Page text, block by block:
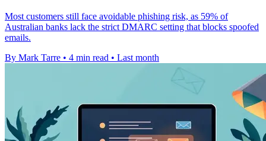
Most customers still face avoidable phishing risk, as 59% of
Australian banks lack the strict DMARC setting that blocks spoofed
emails.
By Mark Tarre • 4 min read • Last month